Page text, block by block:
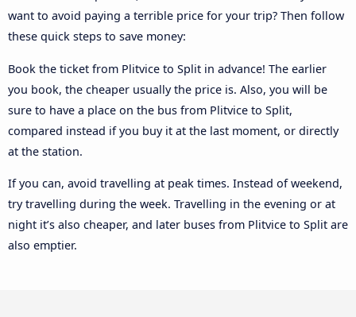
want to avoid paying a terrible price for your trip? Then follow
these quick steps to save money:
Book the ticket from Plitvice to Split in advance! The earlier
you book, the cheaper usually the price is. Also, you will be
sure to have a place on the bus from Plitvice to Split,
compared instead if you buy it at the last moment, or directly
at the station.
If you can, avoid travelling at peak times. Instead of weekend,
try travelling during the week. Travelling in the evening or at
night it’s also cheaper, and later buses from Plitvice to Split are
also emptier.